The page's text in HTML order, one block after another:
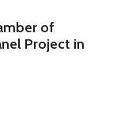
of
Project in